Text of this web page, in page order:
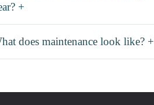
+
does maintenance look like? +